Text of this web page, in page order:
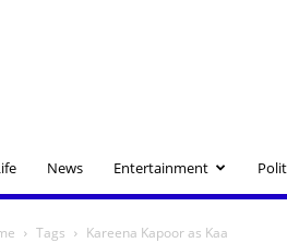
News Entertainment
Tags Kareena Kapoor as Kaa